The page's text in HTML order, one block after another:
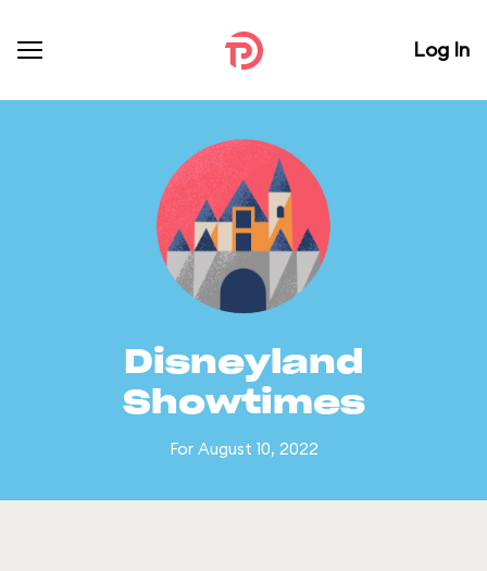
Log In
Disneyland
Showtimes
For August 10, 2022